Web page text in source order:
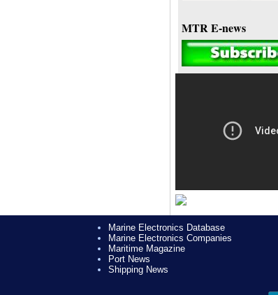
MTR E-news
Marine Electronics Database
Marine Electronics Companies
Maritime Magazine
Port News
Shipping News